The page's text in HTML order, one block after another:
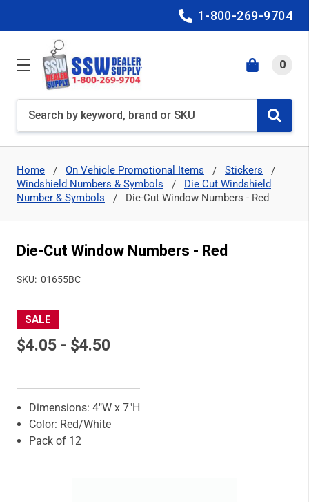
1-800-269-9704
0
Home On Vehicle Promotional Items
Stickers
Windshield Numbers & Symbols
Die Cut Windshield
Number & Symbols
Die-Cut Window Numbers - Red
Die-Cut Window Numbers - Red
SKU: 01655BC
SALE
$4.05 - $4.50
Dimensions: 4"W x 7"H
Color: Red/White
Pack of 12